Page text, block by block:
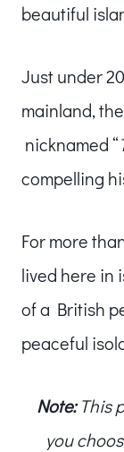
beautiful
Just under
mainland,
nicknamed “
compelling
For more
lived here in
of a British
peaceful
Note:This
you